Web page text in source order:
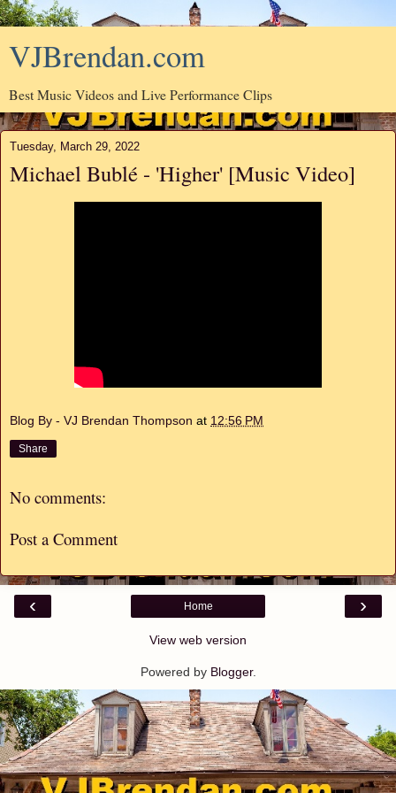
VJBrendan.com
Best Music Videos and Live Performance Clips
Tuesday, March 29, 2022
Michael Bublé - 'Higher' [Music Video]
Blog By - VJ Brendan Thompson at 12:56 PM
Share
No comments:
Post a Comment
‹ ›
Home
View web version
Powered by Blogger.